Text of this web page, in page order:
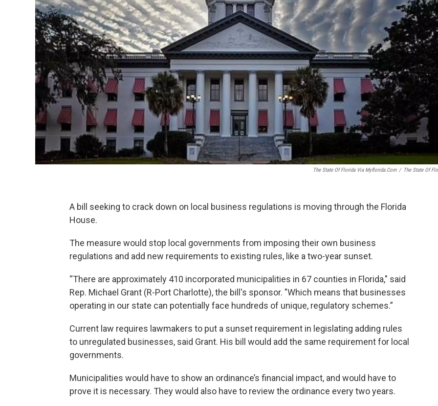
The State Of Florida Via Myflorida.com / The State Of
A bill seeking to crack down on local business regulations is moving through the Florida
House.
The measure would stop local governments from imposing their own business
regulations and add new requirements to existing rules, like a two-year sunset.
“There are approximately 410 incorporated municipalities in 67 counties in Florida," said
Rep. Michael Grant (R-Port Charlotte), the bill's sponsor. "Which means that businesses
operating in our state can potentially face hundreds of unique, regulatory schemes.”
Current law requires lawmakers to put a sunset requirement in legislating adding rules
to unregulated businesses, said Grant. His bill would add the same requirement for local
governments.
Municipalities would have to show an ordinance’s financial impact, and would have to
prove it is necessary. They would also have to review the ordinance every two years.